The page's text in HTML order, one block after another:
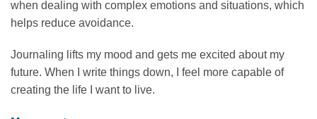
when dealing with complex emotions and situations, which
helps reduce avoidance.
Journaling lifts my mood and gets me excited about my
future. When I write things down, I feel more capable of
creating the life I want to live.